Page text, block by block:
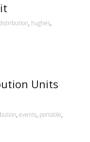
, hughes,
Units
, events, portable,